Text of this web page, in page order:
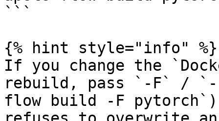
```
{% hint style="info" %}
If you change the
rebuild, pass `-F` /
flow build -F